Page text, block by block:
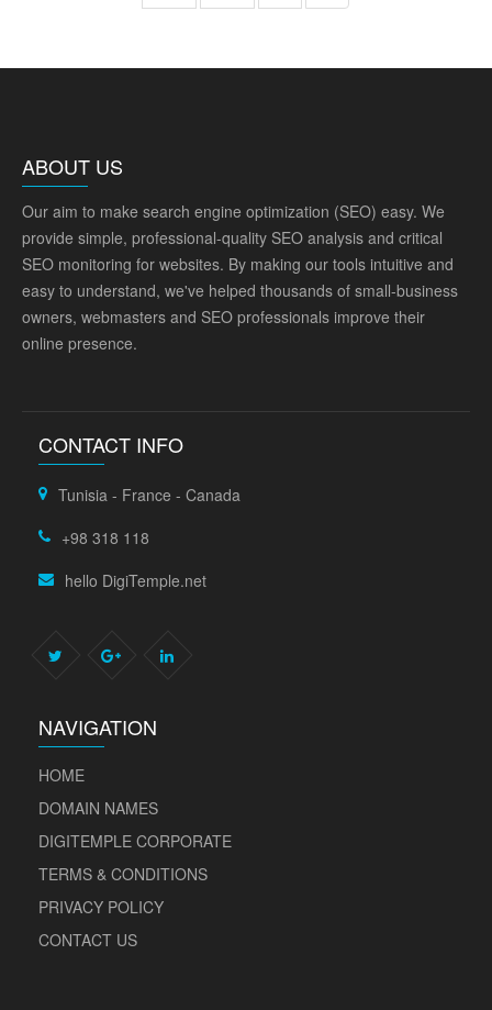
ABOUT US
Our aim to make search engine optimization (SEO) easy. We
provide simple, professional-quality SEO analysis and critical
SEO monitoring for websites. By making our tools intuitive and
easy to understand, we've helped thousands of small-business
owners, webmasters and SEO professionals improve their
online presence.
CONTACT INFO
Tunisia - France - Canada
+98 318 118
hello DigiTemple.net
NAVIGATION
HOME
DOMAIN NAMES
DIGITEMPLE CORPORATE
TERMS & CONDITIONS
PRIVACY POLICY
CONTACT US